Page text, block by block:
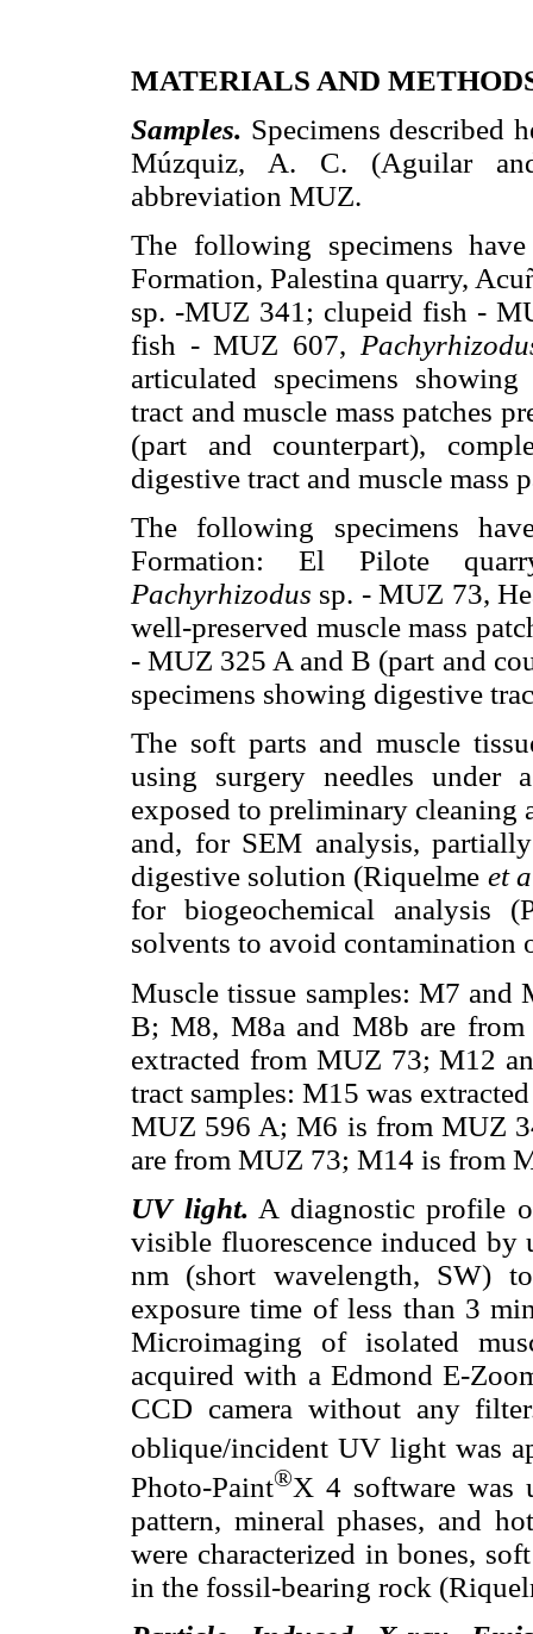
MATERIALS AND
Samples. Specimens described
Múzquiz, A. C. (Aguilar
abbreviation MUZ.
The following specimens
Formation, Palestina quarry,
sp. -MUZ 341; clupeid fish -
fish - MUZ 607,
articulated specimens
tract and muscle mass patches
(part and counterpart),
digestive tract and muscle mass
The following specimens
Formation: El Pilote
Pachyrhizodus sp. - MUZ 73,
well-preserved muscle mass
- MUZ 325 A and B (part and
specimens showing digestive
The soft parts and muscle
using surgery needles under
exposed to preliminary cleaning
and, for SEM analysis,
digestive solution (Riquelme et
for biogeochemical analysis
solvents to avoid contamination
Muscle tissue samples: M7
B; M8, M8a and M8b are
extracted from MUZ 73; M12
tract samples: M15 was
MUZ 596 A; M6 is from MUZ
are from MUZ 73; M14 is from
UV light. A diagnostic profile
visible fluorescence induced
nm (short wavelength, SW)
exposure time of less than 3
Microimaging of isolated
acquired with a Edmond E-
CCD camera without any
oblique/incident UV light was
Photo-Paint®X 4 software was
pattern, mineral phases, and
were characterized in bones,
in the fossil-bearing rock